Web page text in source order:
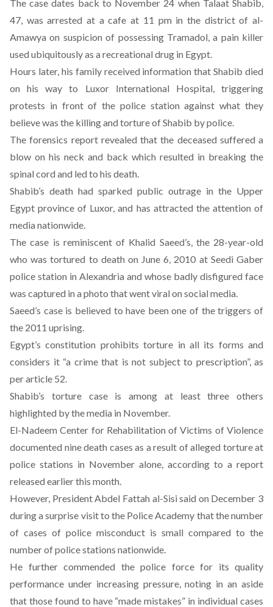
The case dates back to November 24 when Talaat Shabib,
47, was arrested at a cafe at 11 pm in the district of al-
Amawya on suspicion of possessing Tramadol, a pain killer
used ubiquitously as a recreational drug in Egypt.
Hours later, his family received information that Shabib died
on his way to Luxor International Hospital, triggering
protests in front of the police station against what they
believe was the killing and torture of Shabib by police.
The forensics report revealed that the deceased suffered a
blow on his neck and back which resulted in breaking the
spinal cord and led to his death.
Shabib’s death had sparked public outrage in the Upper
Egypt province of Luxor, and has attracted the attention of
media nationwide.
The case is reminiscent of Khalid Saeed’s, the 28-year-old
who was tortured to death on June 6, 2010 at Seedi Gaber
police station in Alexandria and whose badly disfigured face
was captured in a photo that went viral on social media.
Saeed’s case is believed to have been one of the triggers of
the 2011 uprising.
Egypt’s constitution prohibits torture in all its forms and
considers it “a crime that is not subject to prescription”, as
per article 52.
Shabib’s torture case is among at least three others
highlighted by the media in November.
El-Nadeem Center for Rehabilitation of Victims of Violence
documented nine death cases as a result of alleged torture at
police stations in November alone, according to a report
released earlier this month.
However, President Abdel Fattah al-Sisi said on December 3
during a surprise visit to the Police Academy that the number
of cases of police misconduct is small compared to the
number of police stations nationwide.
He further commended the police force for its quality
performance under increasing pressure, noting in an aside
that those found to have “made mistakes” in individual cases